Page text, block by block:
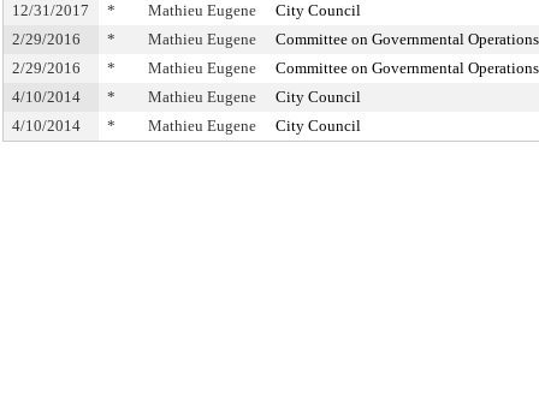
12/31/2017 * Mathieu Eugene
City Council
2/29/2016
* Mathieu Eugene
Committee on Governmental Operations
2/29/2016
* Mathieu Eugene
Committee on Governmental Operations
4/10/2014
* Mathieu Eugene
City Council
4/10/2014
* Mathieu Eugene City Council